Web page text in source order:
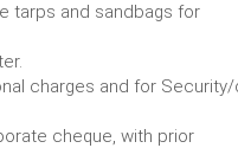
tarps and sandbags for
items require
charges and
cheque, with prior